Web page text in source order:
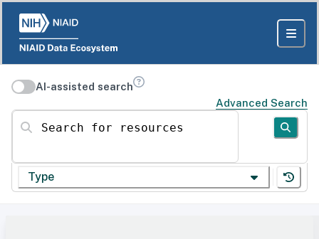
AI-assisted search
Advanced Search
Search for resources
Type